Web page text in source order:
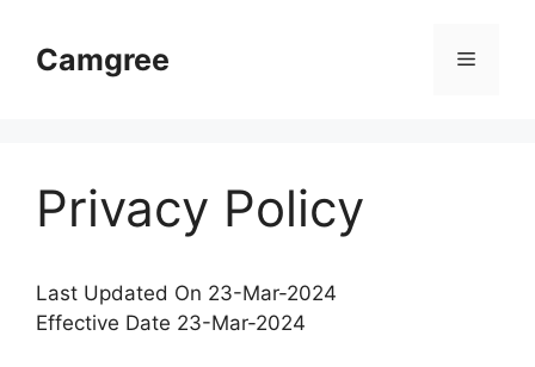
contentCamgree Menu
Privacy Policy
Last Updated On 23-Mar-2024
Effective Date 23-Mar-2024